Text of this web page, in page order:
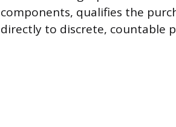
components, qualifies the
directly to discrete, countable